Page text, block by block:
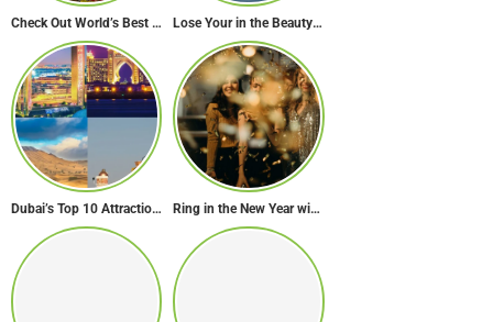
Check Out World’s Best Souk in 7 Breathtaking Destinations Lose Your in the Beauty of Rural France in these 11 Villages
Dubai’s Top 10 Attractions Every First-Time Visitor Must Explore Ring in the New Year with Style: Festive Outfit Ideas for New Year’s Eve